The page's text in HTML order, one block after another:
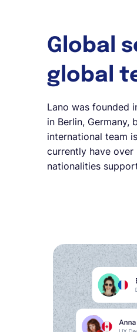
Global
global
Lano was founded
in Berlin,
international team
currently have
nationalities